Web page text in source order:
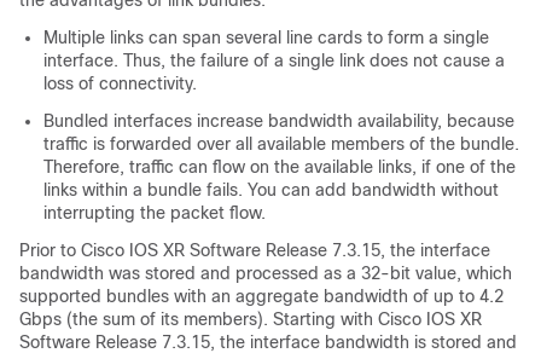
Multiple links can span several line cards to form a single
interface. Thus, the failure of a single link does not cause a
loss of connectivity.
Bundled interfaces increase bandwidth availability, because
traffic is forwarded over all available members of the bundle.
Therefore, traffic can flow on the available links, if one of the
links within a bundle fails. You can add bandwidth without
interrupting the packet flow.
Prior to Cisco IOS XR Software Release 7.3.15, the interface
bandwidth was stored and processed as a 32-bit value, which
supported bundles with an aggregate bandwidth of up to 4.2
Gbps (the sum of its members). Starting with Cisco IOS XR
Software Release 7.3.15, the interface bandwidth is stored and